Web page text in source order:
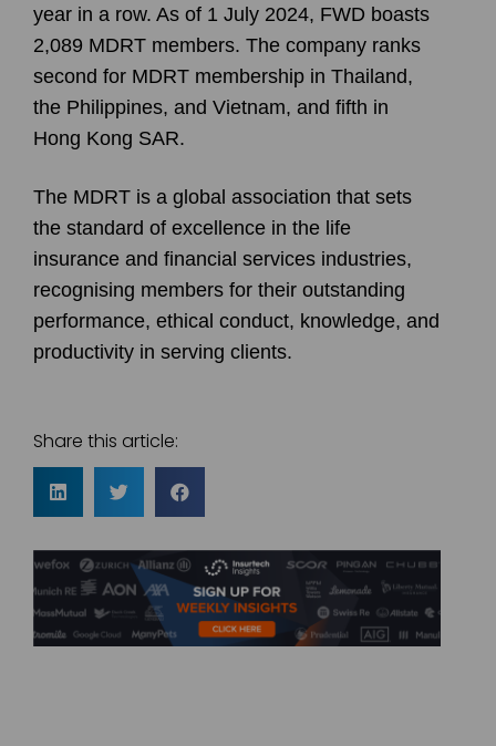
year in a row. As of 1 July 2024, FWD boasts
2,089 MDRT members. The company ranks
second for MDRT membership in Thailand,
the Philippines, and Vietnam, and fifth in
Hong Kong SAR.
The MDRT is a global association that sets
the standard of excellence in the life
insurance and financial services industries,
recognising members for their outstanding
performance, ethical conduct, knowledge, and
productivity in serving clients.
Share this article: